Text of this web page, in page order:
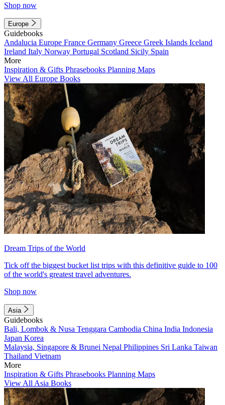
Shop now
Europe
Guidebooks
Andalucia Europe France Germany Greece Greek Islands Iceland
Ireland Italy Norway Portugal Scotland Sicily Spain
More
Inspiration & Gifts Phrasebooks Planning Maps
View All Europe Books
Dream Trips of the World
Tick off the biggest bucket list trips with this definitive guide to 100
of the world's greatest travel adventures.
Shop now
Asia
Guidebooks
Bali, Lombok & Nusa Tenggara Cambodia China India Indonesia
Japan Korea
Malaysia, Singapore & Brunei Nepal Philippines Sri Lanka Taiwan
Thailand Vietnam
More
Inspiration & Gifts Phrasebooks Planning Maps
View All Asia Books